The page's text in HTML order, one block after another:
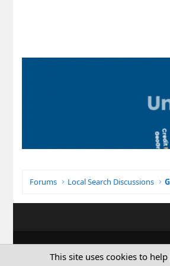
Forums Local Search Discussions
This site uses cookies to